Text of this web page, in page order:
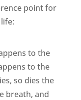
point for
to the
to the
so dies the
breath, and